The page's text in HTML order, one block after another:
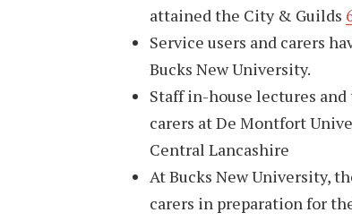
attained the City & Guilds
Service users and carers
Bucks New University.
Staff in-house lectures
carers at De Montfort
Central Lancashire
At Bucks New University,
carers in preparation for